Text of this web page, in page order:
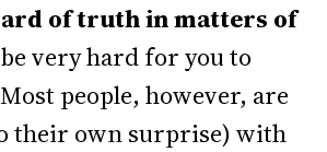
of truth in matters of
very hard for you to
people, however, are
their own surprise) with